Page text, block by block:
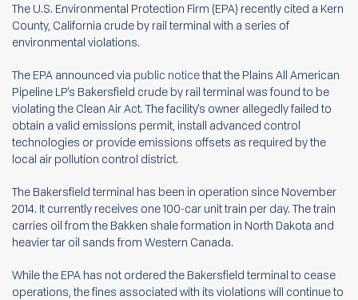
The U.S. Environmental Protection Firm (EPA) recently cited a Kern
County, California crude by rail terminal with a series of
environmental violations.
The EPA announced via public noticethat the Plains All American
Pipeline LP's Bakersfield crude by rail terminal was found to be
violating the Clean Air Act. The facility's owner allegedly failed to
obtain a valid emissions permit, install advanced control
technologies or provide emissions offsets as required by the
local air pollution control district.
The Bakersfield terminal has been in operation since November
2014. It currently receives one 100-car unit train per day. The train
carries oil from the Bakken shale formation in North Dakota and
heavier tar oil sands from Western Canada.
While the EPA has not ordered the Bakersfield terminal to cease
operations, the fines associated with its violations will continue to